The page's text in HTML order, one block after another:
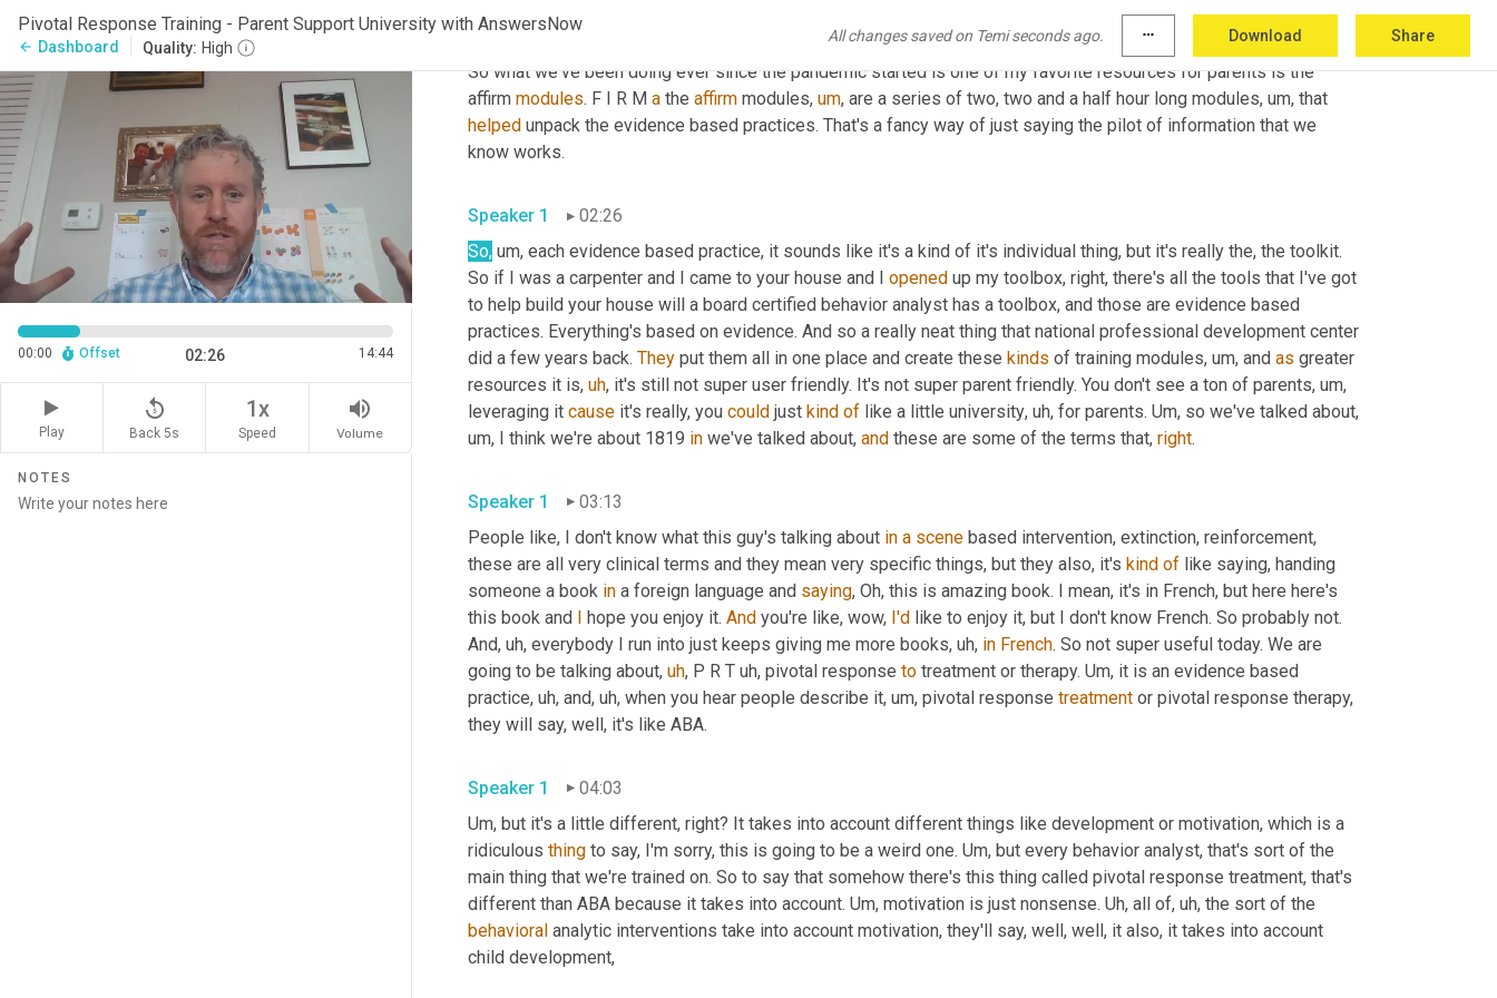
Pivotal Response Training - Parent Support University with AnswersNow
arrow_back Dashboard Quality: High
All changes saved on Temi seconds ago. more_horiz Download Share
00:00 Offset 02:26 14:44
Play
replay_5
Back 5s
1x
Speed
volume_up
Volume
NOTES
sixties and early seventies.
uh, a lot of the same, uh, core
get answers now.com, um, or again, go to your app store and download the app for free.
So what we've been doing ever since the pandemic started is one of my favorite resources for parents is the
affirm modules. F I R M a the affirm modules, um, are a series of two, two and a half hour long modules, um,
helped unpack the evidence based practices. That's a fancy way of just saying the pilot of information that we
Speaker 1
02:26
So, um, each evidence based practice, it sounds like it's a kind of it's individual thing, but it's really the, the toolkit.
So if I was a carpenter and I came to your house and I opened up my toolbox, right, there's all the tools that I've got
to help build your house will a board certified behavior analyst has a toolbox, and those are evidence based
practices. Everything's based on evidence. And so a really neat thing that national professional development center
did a few years back. They put them all in one place and create these kinds of training modules, um, and as greater
resources it is, uh, it's still not super user friendly. It's not super parent friendly. You don't see a ton of parents, um,
leveraging it cause it's really, you could just kind of like a little university, uh, for parents. Um, so we've talked about,
um, I think we're about 1819 in we've talked about, and these are some of the terms that, right
Speaker 1
03:13
People like, I don't know what this guy's talking about in a scene based intervention, extinction, reinforcement,
these are all very clinical terms and they mean very specific things, but they also, it's kind of like saying, handing
someone a book in a foreign language and saying, Oh, this is amazing book. I mean, it's in French, but here here's
this book and I hope you enjoy it. And you're like, wow, I'd like to enjoy it, but I don't know French. So probably not.
And, uh, everybody I run into just keeps giving me more books, uh, in French. So not super useful today. We are
going to be talking about, uh, P R T uh, pivotal response to treatment or therapy. Um, it is an evidence based
practice, uh, and, uh, when you hear people describe it, um, pivotal response treatment or pivotal response therapy,
Speaker 1
04:03
Um, but it's a little different, right? It takes into account different things like development or motivation, which is a
ridiculous thing to say, I'm sorry, this is going to be a weird one. Um, but every behavior analyst, that's sort of the
main thing that we're trained on. So to say that somehow there's this thing called pivotal response treatment, that's
different than ABA because it takes into account. Um, motivation is just nonsense. Uh, all of, uh,
behavioral analytic interventions take into account motivation, they'll say, well, well, it also, it takes into account